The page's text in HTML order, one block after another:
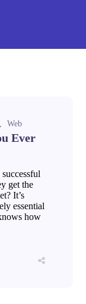
Web
Ever
get the
It’s
essential
how